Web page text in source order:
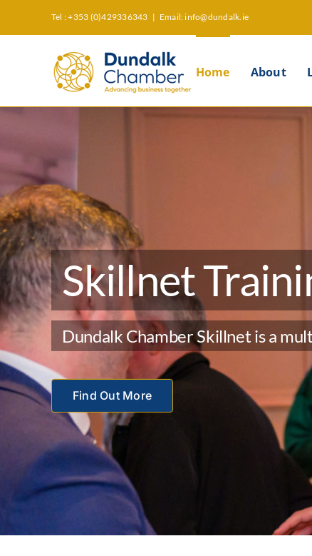
Tel : +353 (0)429336343 | Email: info@dundalk.ie
Home About
Skillnet
Dundalk Chamber Skillnet is a